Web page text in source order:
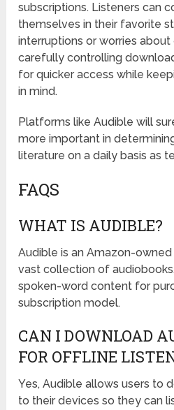
subscriptions. Listeners can
themselves in their favorite
interruptions or worries
carefully controlling
for quicker access while
in mind.
Platforms like Audible will
more important in
literature on a daily basis as
FAQS
WHAT IS AUDIBLE?
Audible is an Amazon-
vast collection of
spoken-word content for
subscription model.
CAN I DOWNLOAD
FOR OFFLINE
Yes, Audible allows users to
to their devices so they can